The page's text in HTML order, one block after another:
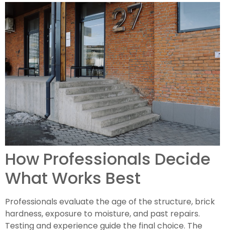
How Professionals Decide
What Works Best
Professionals evaluate the age of the structure, brick
hardness, exposure to moisture, and past repairs.
Testing and experience guide the final choice. The